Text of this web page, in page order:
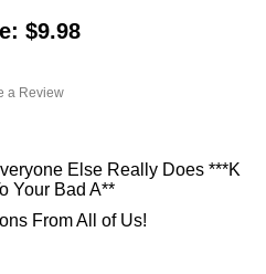
a Review
Else Really Does ***K
Your Bad A**
From All of Us!
$9.98